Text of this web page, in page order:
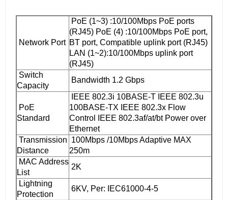
Network Port
PoE (1~3) :10/100Mbps PoE ports
(RJ45) PoE (4) :10/100Mbps PoE port,
BT port, Compatible uplink port (RJ45)
LAN (1~2):10/100Mbps uplink port
(RJ45)
Switch
Capacity
Bandwidth 1.2 Gbps
PoE
Standard
IEEE 802.3i 10BASE-T IEEE 802.3u
100BASE-TX IEEE 802.3x Flow
Control IEEE 802.3af/at/bt Power over
Ethernet
Transmission
Distance
100Mbps /10Mbps Adaptive MAX
250m
MAC Address
List
2K
Lightning
Protection
6KV, Per: IEC61000-4-5